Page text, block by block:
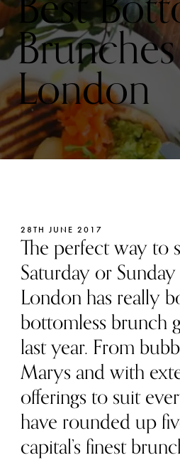
London
28TH JUNE 2017
The perfect way to
Saturday or
London has really
bottomless brunch
last year. From
Marys and with
offerings to suit
have rounded up
capital’s finest